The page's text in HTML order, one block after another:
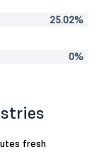
25.02%
0%
fresh